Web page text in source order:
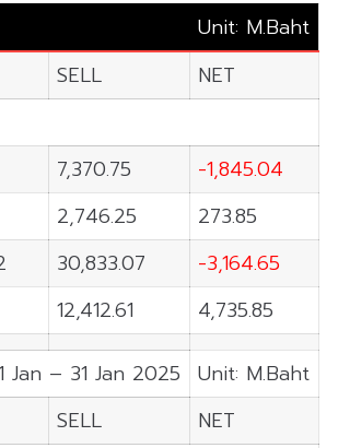
Unit: M.Baht
SELL
NET
7,370.75
-1,845.04
2,746.25
273.85
30,833.07
-3,164.65
12,412.61 4,735.85
– 31 Jan 2025 Unit: M.Baht
SELL
NET